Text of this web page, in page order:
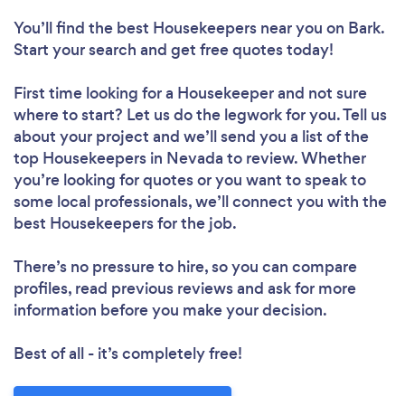
Loading...
Please wait ...
You’ll find the best Housekeepers near you on Bark.
Start your search and get free quotes today!
First time looking for a Housekeeperand not sure
where to start? Let us do the legwork for you. Tell us
about your project and we’ll send you a list of the
top Housekeepers in Nevada to review. Whether
you’re looking for quotes or you want to speak to
some local professionals, we’ll connect you with the
best Housekeepers for the job.
There’s no pressure to hire, so you can compare
profiles, read previous reviews and ask for more
information before you make your decision.
Best of all - it’s completely free!